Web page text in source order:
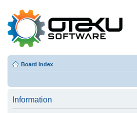
Board index
Information